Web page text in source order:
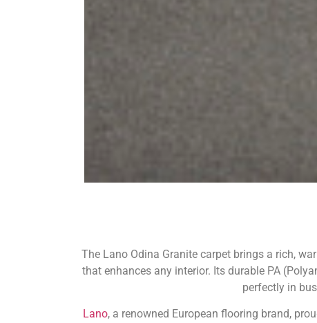
The Lano Odina Granite carpet brings a rich,
that enhances any interior. Its durable PA
perfectly in
Lano, a renowned European flooring brand,